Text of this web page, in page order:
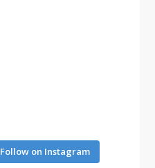
Follow on Instagram